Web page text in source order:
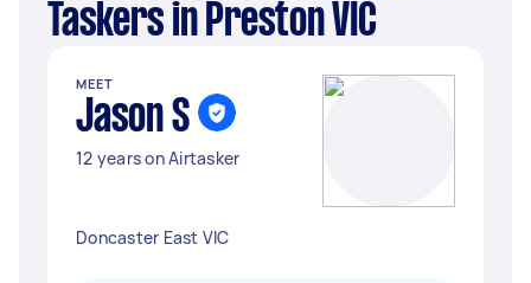
Taskers in Preston VIC
MEET
Jason S
12 years on Airtasker
Doncaster East VIC